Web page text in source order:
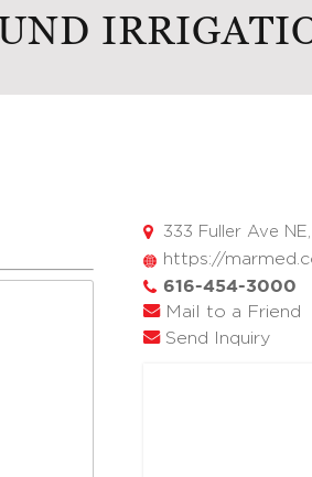
333 Fuller Ave
https://
616-454-3000
Mail to a Friend
Send Inquiry